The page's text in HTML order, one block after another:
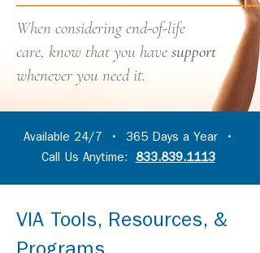
When considering end-of-life
care, know that you have support
whenever you need it.
Available 24/7 • 365 Days a Year •
Call Us Anytime:833.839.1113
VIA Tools, Resources, &